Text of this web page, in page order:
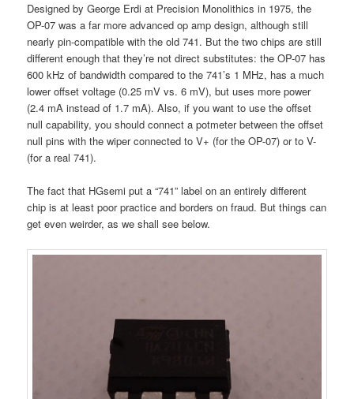
Designed by George Erdi at Precision Monolithics in 1975, the
OP-07 was a far more advanced op amp design, although still
nearly pin-compatible with the old 741. But the two chips are still
different enough that they’re not direct substitutes: the OP-07 has
600 kHz of bandwidth compared to the 741’s 1 MHz, has a much
lower offset voltage (0.25 mV vs. 6 mV), but uses more power
(2.4 mA instead of 1.7 mA). Also, if you want to use the offset
null capability, you should connect a potmeter between the offset
null pins with the wiper connected to V+ (for the OP-07) or to V-
(for a real 741).
The fact that HGsemi put a “741” label on an entirely different
chip is at least poor practice and borders on fraud. But things can
get even weirder, as we shall see below.